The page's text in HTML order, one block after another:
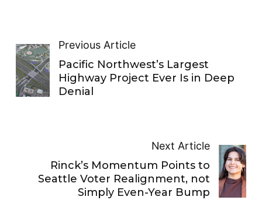
Previous Article
Pacific Northwest’s Largest
Highway Project Ever Is in Deep
Denial
Next Article
Rinck’s Momentum Points to
Seattle Voter Realignment, not
Simply Even-Year Bump